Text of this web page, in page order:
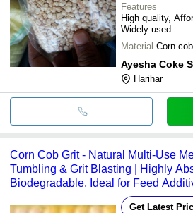
Features
High quality,
Widely used
Material Corn cob
Ayesha Coke
Harihar
Corn Cob Grit - Natural Multi-Use
Tumbling & Grit Blasting | Highly
Biodegradable, Ideal for Feed
Get Latest